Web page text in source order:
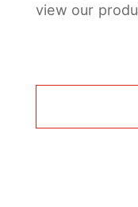
view our